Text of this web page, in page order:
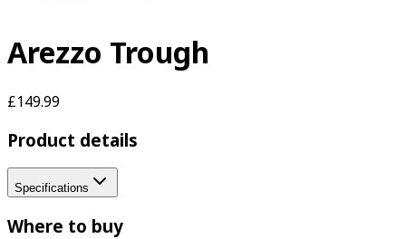
Arezzo Trough
£149.99
Product details
Specifications
Where to buy